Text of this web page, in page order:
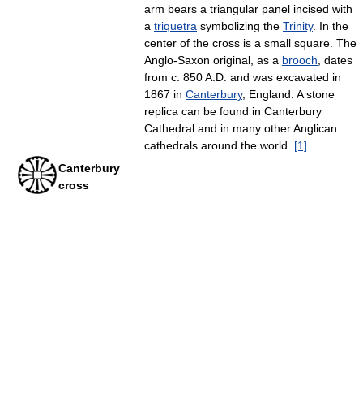
Canterbury
cross
arm bears a triangular panel incised with
a triquetra symbolizing the Trinity. In the
center of the cross is a small square. The
Anglo-Saxon original, as a brooch, dates
from c. 850 A.D. and was excavated in
1867 in Canterbury, England. A stone
replica can be found in Canterbury
Cathedral and in many other Anglican
cathedrals around the world. [1]